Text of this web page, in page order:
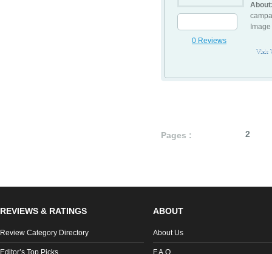
0 Reviews
Visit
Pages : 2
REVIEWS & RATINGS
Review Category Directory
Editor’s Top Picks
ABOUT
About Us
F.A.Q.